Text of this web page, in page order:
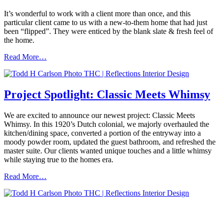
It’s wonderful to work with a client more than once, and this
particular client came to us with a new-to-them home that had just
been “flipped”. They were enticed by the blank slate & fresh feel of
the home.
Read More…
Project Spotlight: Classic Meets Whimsy
We are excited to announce our newest project: Classic Meets
Whimsy. In this 1920’s Dutch colonial, we majorly overhauled the
kitchen/dining space, converted a portion of the entryway into a
moody powder room, updated the guest bathroom, and refreshed the
master suite. Our clients wanted unique touches and a little whimsy
while staying true to the homes era.
Read More…